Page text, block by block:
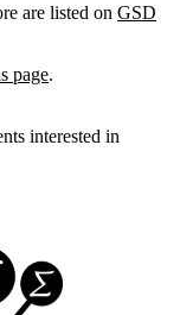
are listed on GSD
page.
interested in